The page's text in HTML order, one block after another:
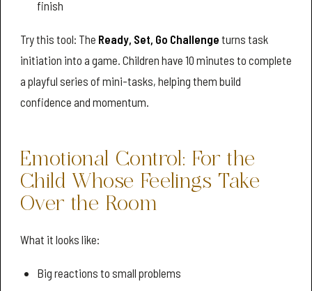
finish
Try this tool: The Ready, Set, Go Challenge turns task
initiation into a game. Children have 10 minutes to complete
a playful series of mini-tasks, helping them build
confidence and momentum.
Emotional Control: For the
Child Whose Feelings Take
Over the Room
What it looks like:
Big reactions to small problems